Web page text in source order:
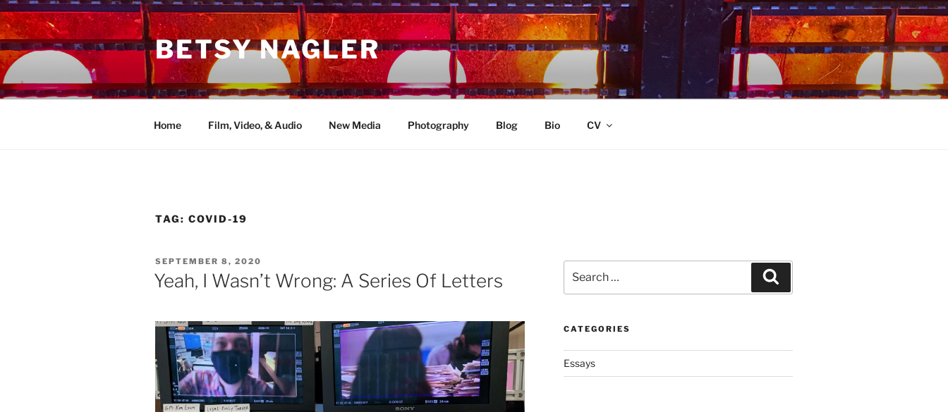
Skip
to
content
BETSY NAGLER
Home Film, Video, & Audio New Media Photography Blog Bio CV
TAG: COVID-19
POSTED
ON
SEPTEMBER 8, 2020
Yeah, I Wasn’t Wrong: A Series Of Letters
for:
CATEGORIES
Essays